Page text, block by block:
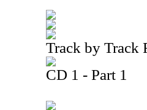
Track by Track
CD 1 - Part 1